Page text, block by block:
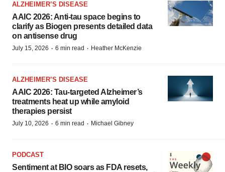
ALZHEIMER’S DISEASE
AAIC 2026: Anti-tau space begins to
clarify as Biogen presents detailed data
on antisense drug
July 15, 2026 · 6 min read · Heather McKenzie
ALZHEIMER’S DISEASE
AAIC 2026: Tau-targeted Alzheimer’s
treatments heat up while amyloid
therapies persist
July 10, 2026 · 6 min read · Michael Gibney
PODCAST
Sentiment at BIO soars as FDA resets,